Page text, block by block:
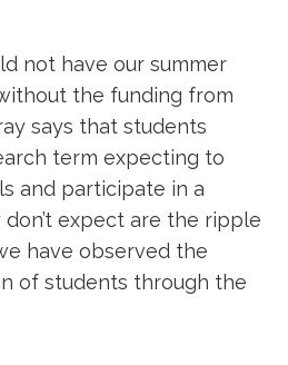
not have our summer
the funding from
says that students
term expecting to
and participate in a
expect are the ripple
have observed the
of students through the